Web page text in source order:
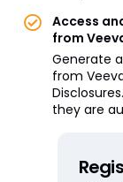
Access
from
Generate
from
they are